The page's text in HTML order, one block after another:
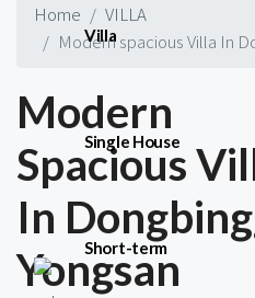
Villa
Single House
Short-term
Home
VILLA
Modern spacious Villa In
Modern
Spacious
In
Yongsan